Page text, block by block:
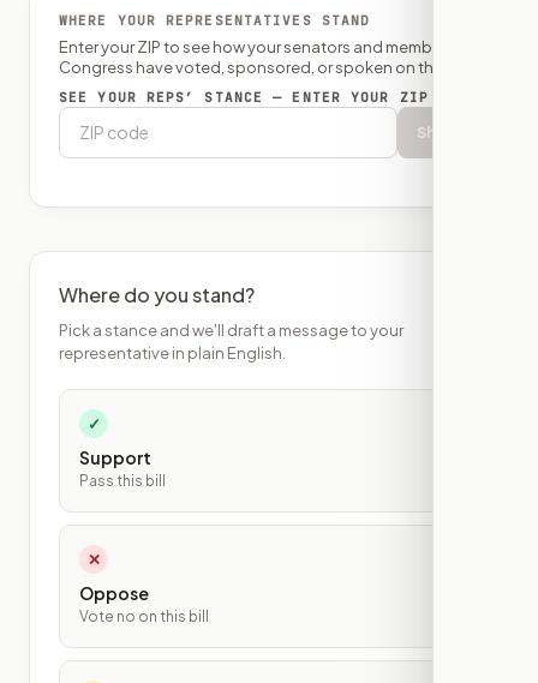
WHERE YOUR REPRESENTATIVES STAND
Enter your ZIP to see how your senators and member of
Congress have voted, sponsored, or spoken on this bill.
SEE YOUR REPS’ STANCE — ENTER YOUR ZIP
Show
Where do you stand?
Pick a stance and we'll draft a message to your
representative in plain English.
✓
Support
Pass this bill
✕
Oppose
Vote no on this bill